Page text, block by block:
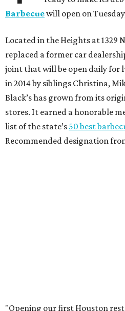
Barbecuewill open on
Located in the Heights at 1329
replaced a former car
joint that will be open daily for
in 2014 by siblings Christina,
Black’s has grown from its
stores. It earned a honorable
list of the state’s 50 best
Recommended designation
"Opening our first Houston